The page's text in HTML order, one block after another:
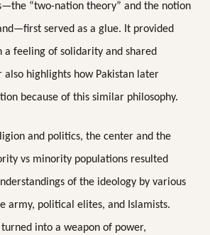
“two-nation theory” and the notion
served as a glue. It provided
a feeling of solidarity and shared
also highlights how Pakistan later
because of this similar philosophy.
and politics, the center and the
vs minority populations resulted
of the ideology by various
army, political elites, and Islamists.
into a weapon of power,